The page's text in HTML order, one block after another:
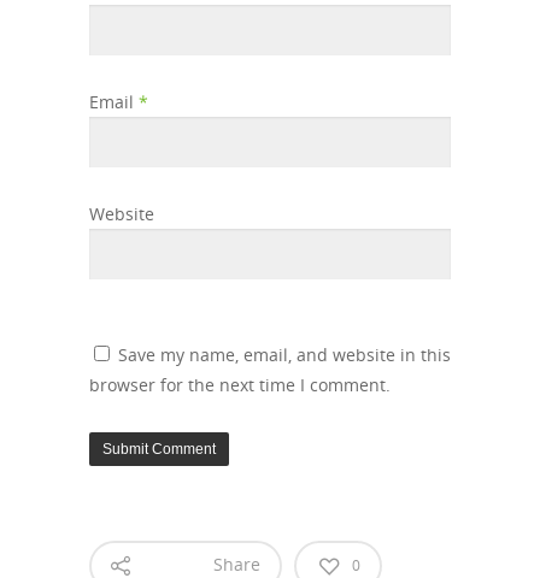
Email *
Website
Save my name, email, and website in this
browser for the next time I comment.
Share 0